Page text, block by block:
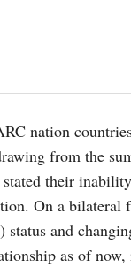
nation
from the
their
On a bilateral
and
as of